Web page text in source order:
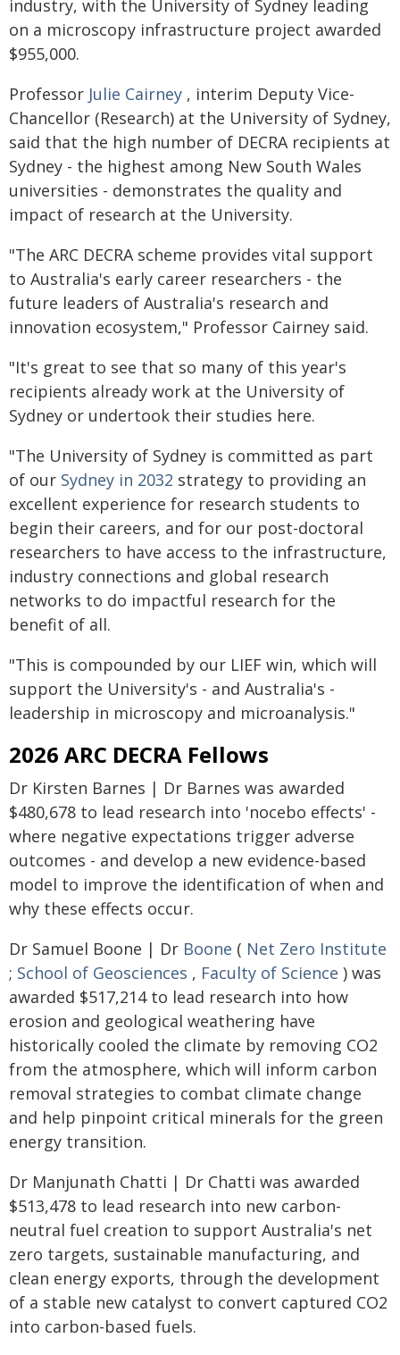
industry, with the University of Sydney leading
on a microscopy infrastructure project awarded
$955,000.
Professor Julie Cairney , interim Deputy Vice-
Chancellor (Research) at the University of Sydney,
said that the high number of DECRA recipients at
Sydney - the highest among New South Wales
universities - demonstrates the quality and
impact of research at the University.
"The ARC DECRA scheme provides vital support
to Australia's early career researchers - the
future leaders of Australia's research and
innovation ecosystem," Professor Cairney said.
"It's great to see that so many of this year's
recipients already work at the University of
Sydney or undertook their studies here.
"The University of Sydney is committed as part
of our Sydney in 2032 strategy to providing an
excellent experience for research students to
begin their careers, and for our post-doctoral
researchers to have access to the infrastructure,
industry connections and global research
networks to do impactful research for the
benefit of all.
"This is compounded by our LIEF win, which will
support the University's - and Australia's -
leadership in microscopy and microanalysis."
2026 ARC DECRA Fellows
Dr Kirsten Barnes | Dr Barnes was awarded
$480,678 to lead research into 'nocebo effects' -
where negative expectations trigger adverse
outcomes - and develop a new evidence-based
model to improve the identification of when and
why these effects occur.
Dr Samuel Boone | Dr Boone ( Net Zero Institute
; School of Geosciences , Faculty of Science ) was
awarded $517,214 to lead research into how
erosion and geological weathering have
historically cooled the climate by removing CO2
from the atmosphere, which will inform carbon
removal strategies to combat climate change
and help pinpoint critical minerals for the green
energy transition.
Dr Manjunath Chatti | Dr Chatti was awarded
$513,478 to lead research into new carbon-
neutral fuel creation to support Australia's net
zero targets, sustainable manufacturing, and
clean energy exports, through the development
of a stable new catalyst to convert captured CO2
into carbon-based fuels.